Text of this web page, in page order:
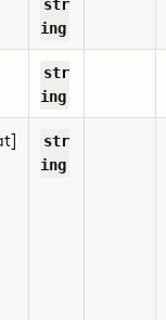
str
ing
str
ing
str
ing